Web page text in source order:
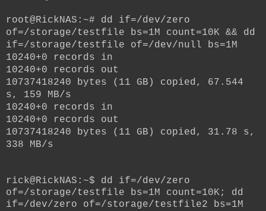
root@RickNAS:~# dd if=/dev/zero
of=/storage/testfile bs=1M count=10K && dd
if=/storage/testfile of=/dev/null bs=1M
10240+0 records in
10240+0 records out
10737418240 bytes (11 GB) copied, 67.544
s, 159 MB/s
10240+0 records in
10240+0 records out
10737418240 bytes (11 GB) copied, 31.78 s,
338 MB/s
rick@RickNAS:~$ dd if=/dev/zero
of=/storage/testfile bs=1M count=10K; dd
if=/dev/zero of=/storage/testfile2 bs=1M